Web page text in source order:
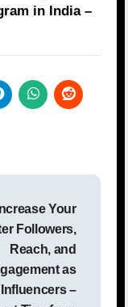
in India –
Your
Followers,
Reach, and
as
–